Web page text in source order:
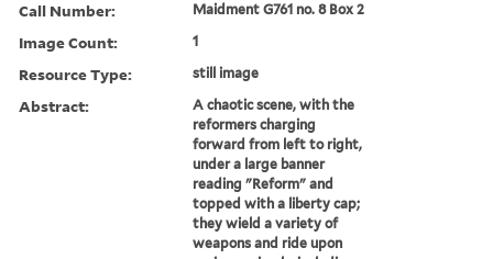
Call Number: Maidment G761 no. 8 Box 2
Image Count: 1
Resource Type: still image
Abstract:
A chaotic scene, with the
reformers charging
forward from left to right,
under a large banner
reading "Reform" and
topped with a liberty cap;
they wield a variety of
weapons and ride upon